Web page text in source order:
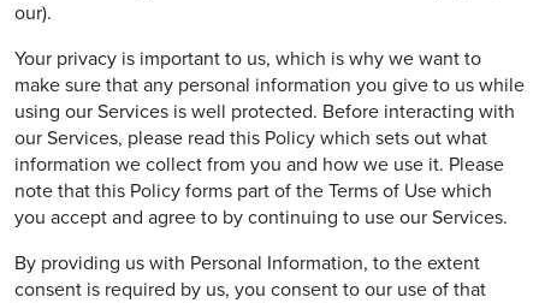
our).
Your privacy is important to us, which is why we want to
make sure that any personal information you give to us while
using our Services is well protected. Before interacting with
our Services, please read this Policy which sets out what
information we collect from you and how we use it. Please
note that this Policy forms part of the Terms of Use which
you accept and agree to by continuing to use our Services.
By providing us with Personal Information, to the extent
consent is required by us, you consent to our use of that